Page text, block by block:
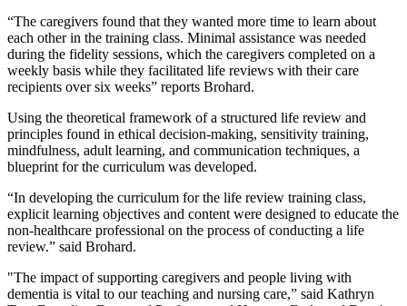
“The caregivers found that they wanted more time to learn about
each other in the training class. Minimal assistance was needed
during the fidelity sessions, which the caregivers completed on a
weekly basis while they facilitated life reviews with their care
recipients over six weeks” reports Brohard.
Using the theoretical framework of a structured life review and
principles found in ethical decision-making, sensitivity training,
mindfulness, adult learning, and communication techniques, a
blueprint for the curriculum was developed.
“In developing the curriculum for the life review training class,
explicit learning objectives and content were designed to educate the
non-healthcare professional on the process of conducting a life
review.” said Brohard.
"The impact of supporting caregivers and people living with
dementia is vital to our teaching and nursing care,” said Kathryn